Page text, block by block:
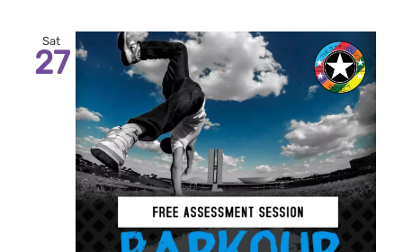
Sat
27